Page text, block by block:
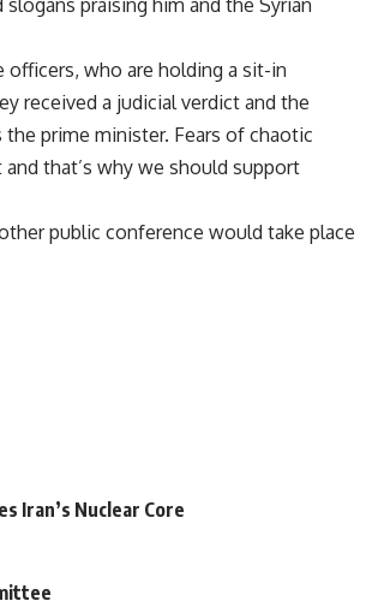
officers, who are holding a sit-in
received a judicial verdict and the
prime minister. Fears of chaotic
that’s why we should support
public conference would take place
Iran’s Nuclear Core